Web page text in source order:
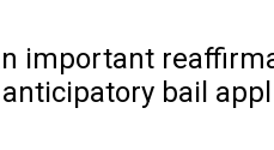
important
bail